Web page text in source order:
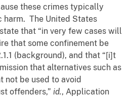
these crimes typically
harm. The United States
that “in very few cases will
that some confinement be
(background), and that “[i]t
that alternatives such as
not be used to avoid
offenders,” id., Application